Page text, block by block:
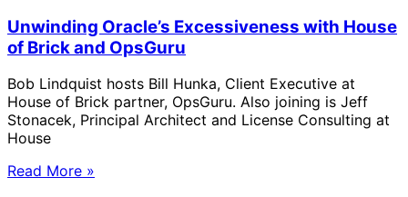
Unwinding Oracle’s Excessiveness with House
of Brick and OpsGuru
Bob Lindquist hosts Bill Hunka, Client Executive at
House of Brick partner, OpsGuru. Also joining is Jeff
Stonacek, Principal Architect and License Consulting at
House
Read More »